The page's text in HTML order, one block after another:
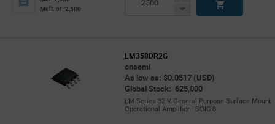
Mult. of: 2,500
Decrease
LM358DR2G
onsemi
As low as: $0.0517 (USD)
Global Stock: 625,000
LM Series 32 V General Purpose Surface Mount
Operational Amplifier - SOIC-8